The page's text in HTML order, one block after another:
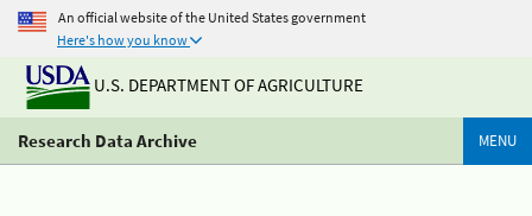
An official website of the United States government
Here's how you know
U.S. DEPARTMENT OF AGRICULTURE
Research Data Archive MENU